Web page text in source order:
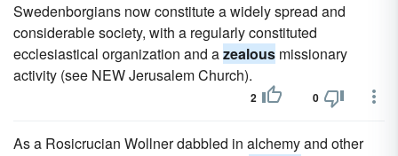
Swedenborgians now constitute a widely spread and
considerable society, with a regularly constituted
ecclesiastical organization and azealous missionary
activity (see NEW Jerusalem Church).
2 0
As a Rosicrucian Wollner dabbled in alchemy and other